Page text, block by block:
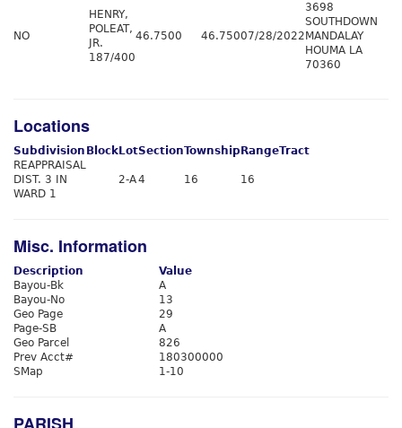
NO
HENRY,
POLEAT,
JR.
187/400
46.7500 46.75007/28/2022
3698
SOUTHDOWN
MANDALAY
HOUMA LA
70360
Locations
Subdivision Block LotSectionTownship RangeTract
REAPPRAISAL
DIST. 3 IN
WARD 1
2-A4 16 16
Misc. Information
Description
Value
Bayou-Bk
A
Bayou-No
13
Geo Page
29
Page-SB
A
Geo Parcel
826
Prev Acct#
180300000
SMap
1-10